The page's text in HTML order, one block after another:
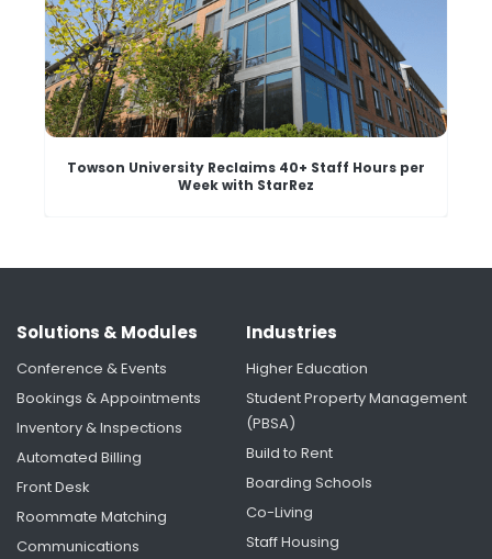
Towson University Reclaims 40+ Staff Hours per
Week with StarRez
University of Rochester's Housing Renaissance:
Creating More Time for Students Through
Smarter Housing Operations
Solutions & Modules
Conference & Events
Bookings & Appointments
Inventory & Inspections
Automated Billing
Front Desk
Roommate Matching
Communications
Industries
Higher Education
Student Property Management
(PBSA)
Build to Rent
Boarding Schools
Co-Living
Staff Housing